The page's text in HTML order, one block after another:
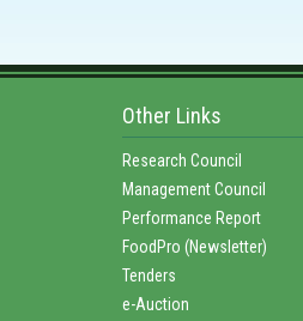
Other Links
Research Council
Management Council
Performance Report
FoodPro (Newsletter)
Tenders
e-Auction